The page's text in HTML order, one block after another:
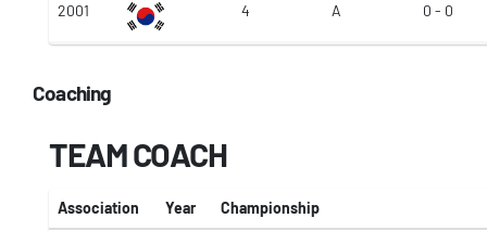
2001 4 A 0 - 0
Coaching
TEAM COACH
Association Year Championship